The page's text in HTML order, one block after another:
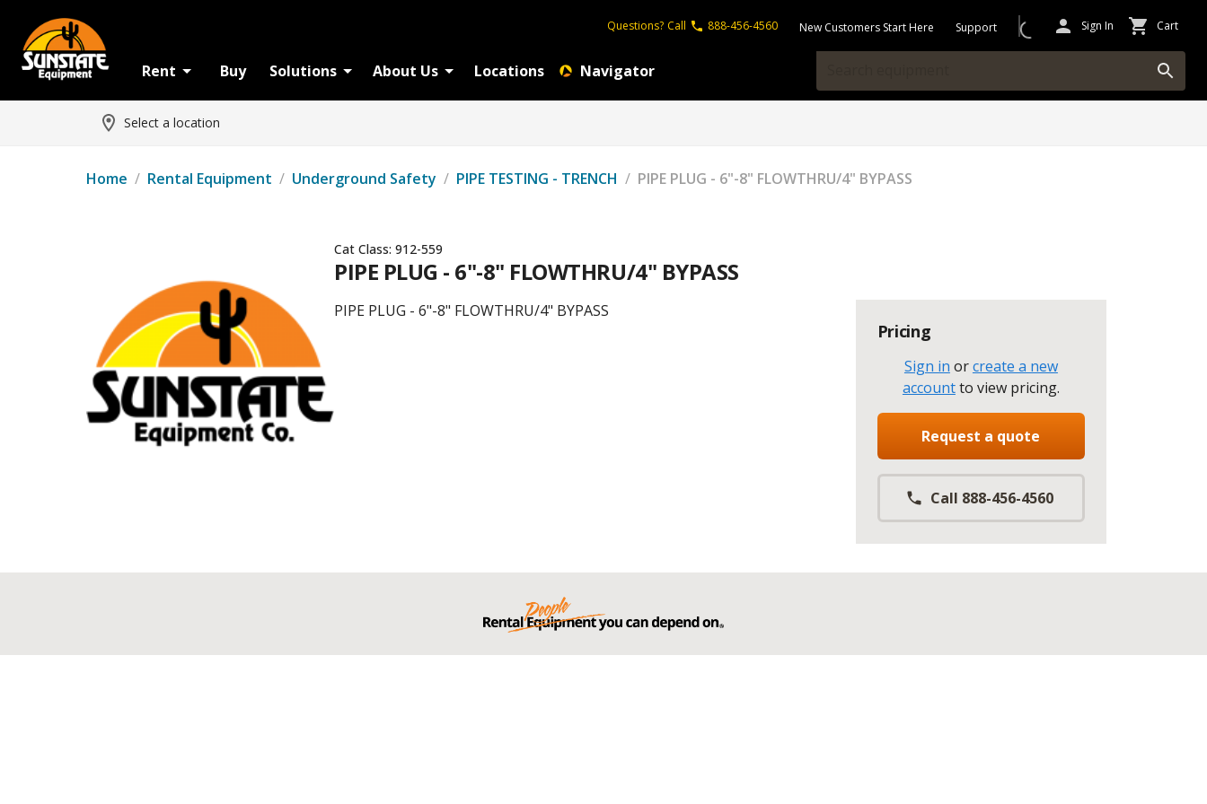
Questions? Call 888-456-4560 New Customers Start Here Support Sign In Cart
Rent Buy Solutions About Us Locations Navigator
Select a location
Home / Rental Equipment / Underground Safety / PIPE TESTING - TRENCH / PIPE PLUG - 6"-8" FLOWTHRU/4" BYPASS
Cat Class: 912-559
PIPE PLUG - 6"-8" FLOWTHRU/4" BYPASS
PIPE PLUG - 6"-8" FLOWTHRU/4" BYPASS
Pricing
Sign in orcreate a new
accountto view pricing.
Request a quote
Call 888-456-4560